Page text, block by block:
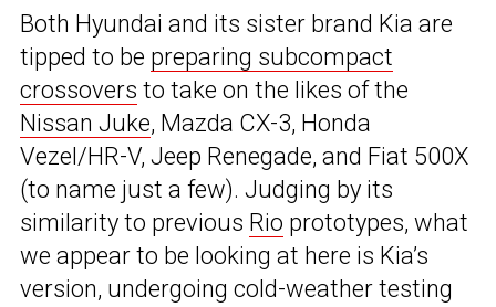
Both Hyundai and its sister brand Kia are
tipped to be preparing subcompact
crossovers to take on the likes of the
Nissan Juke, Mazda CX-3, Honda
Vezel/HR-V, Jeep Renegade, and Fiat 500X
(to name just a few). Judging by its
similarity to previous Rio prototypes, what
we appear to be looking at here is Kia’s
version, undergoing cold-weather testing